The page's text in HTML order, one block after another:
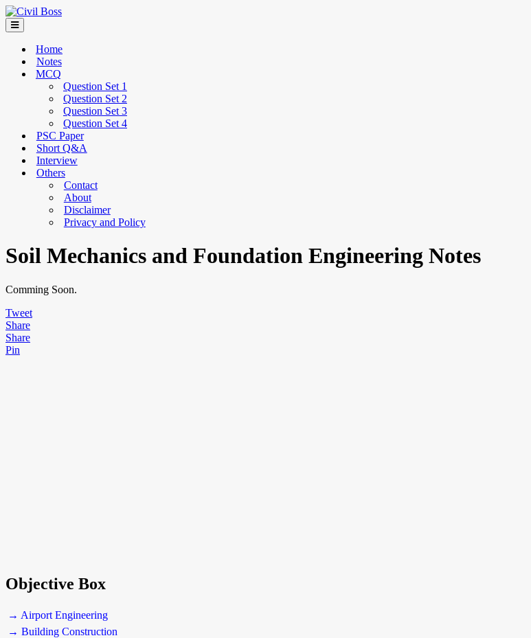
Home
Notes
MCQ
Question Set 1
Question Set 2
Question Set 3
Question Set 4
PSC Paper
Short Q&A
Interview
Others
Contact
About
Disclaimer
Privacy and Policy
Soil Mechanics and Foundation Engineering Notes
Comming Soon.
Tweet
Share
Share
Pin
Objective Box
→ Airport Engineering
→ Building Construction